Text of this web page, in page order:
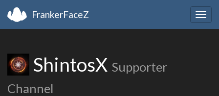
FrankerFaceZ
ShintosX Supporter
Channel